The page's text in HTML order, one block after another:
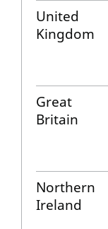
United
Kingdom
Great
Britain
Northern
Ireland